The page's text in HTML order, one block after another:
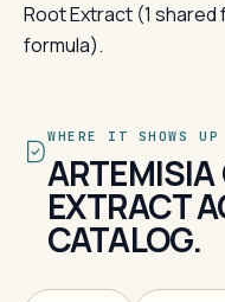
Root Extract (1 shared
formula).
WHERE IT SHOWS UP
ARTEMISIA
EXTRACT
CATALOG.